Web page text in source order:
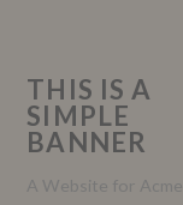
THIS IS A
SIMPLE
BANNER
A Website for Acme